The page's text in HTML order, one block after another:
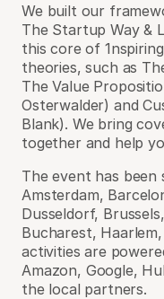
We built our
The Startup Way &
this core of
theories, such as
The Value
Osterwalder) and
Blank). We bring
together and help
The event has been
Amsterdam,
Dusseldorf,
Bucharest,
activities are
Amazon, Google,
the local partners.